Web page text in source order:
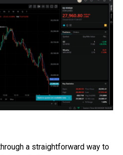
a straightforward way to